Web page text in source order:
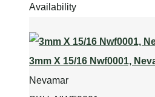
Availability
3mm X 15/16 Nwf0001,
Nevamar